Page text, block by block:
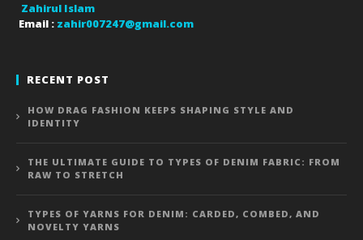
Zahirul Islam
Email : zahir007247@gmail.com
RECENT POST
HOW DRAG FASHION KEEPS SHAPING STYLE AND
IDENTITY
THE ULTIMATE GUIDE TO TYPES OF DENIM FABRIC: FROM
RAW TO STRETCH
TYPES OF YARNS FOR DENIM: CARDED, COMBED, AND
NOVELTY YARNS